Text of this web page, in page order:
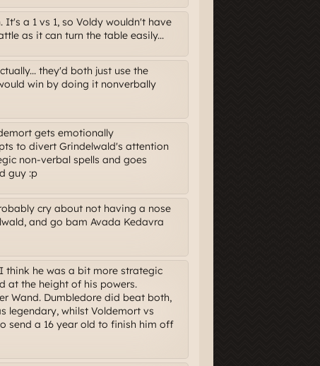
a 1 vs 1, so Voldy wouldn't have
as it can turn the table easily...
they'd both just use the
win by doing it nonverbally
gets emotionally
to divert Grindelwald's attention
non-verbal spells and goes
guy :p
cry about not having a nose
and go bam Avada Kedavra
think he was a bit more strategic
at the height of his powers.
Wand. Dumbledore did beat both,
legendary, whilst Voldemort vs
send a 16 year old to finish him off